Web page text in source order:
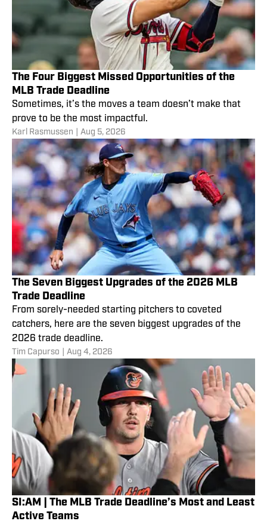
The Four Biggest Missed Opportunities of the
MLB Trade Deadline
Sometimes, it’s the moves a team doesn’t make that
prove to be the most impactful.
Karl Rasmussen Aug 5, 2026
The Seven Biggest Upgrades of the 2026 MLB
Trade Deadline
From sorely-needed starting pitchers to coveted
catchers, here are the seven biggest upgrades of the
2026 trade deadline.
Tim Capurso Aug 4, 2026
SI:AM | The MLB Trade Deadline’s Most and Least
Active Teams